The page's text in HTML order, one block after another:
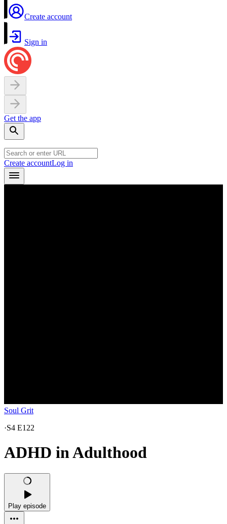
Create account
Sign in
Get the app
Create accountLog in
Soul Grit
·S4 E122
ADHD in Adulthood
Play episode